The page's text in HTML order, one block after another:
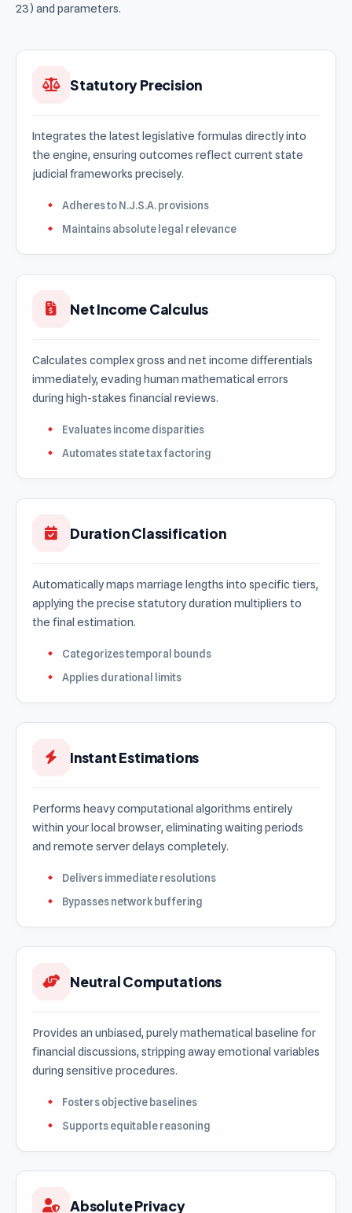
23) and parameters.
Statutory Precision
Integrates the latest legislative formulas directly into
the engine, ensuring outcomes reflect current state
judicial frameworks precisely.
Adheres to N.J.S.A. provisions
Maintains absolute legal relevance
Net Income Calculus
Calculates complex gross and net income differentials
immediately, evading human mathematical errors
during high-stakes financial reviews.
Evaluates income disparities
Automates state tax factoring
Duration Classification
Automatically maps marriage lengths into specific tiers,
applying the precise statutory duration multipliers to
the final estimation.
Categorizes temporal bounds
Applies durational limits
Instant Estimations
Performs heavy computational algorithms entirely
within your local browser, eliminating waiting periods
and remote server delays completely.
Delivers immediate resolutions
Bypasses network buffering
Neutral Computations
Provides an unbiased, purely mathematical baseline for
financial discussions, stripping away emotional variables
during sensitive procedures.
Fosters objective baselines
Supports equitable reasoning
Absolute Privacy